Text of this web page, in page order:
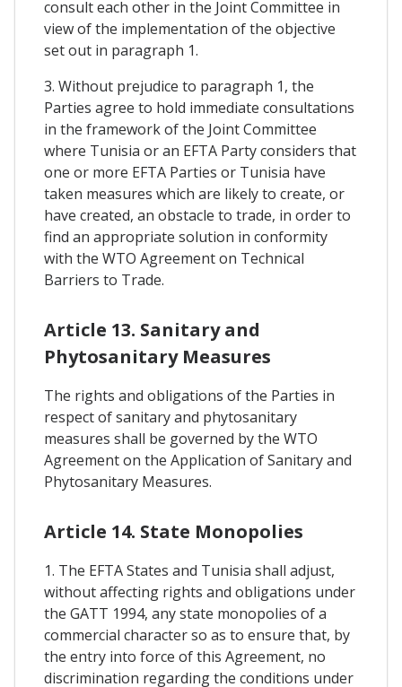
consult each other in the Joint Committee in
view of the implementation of the objective
set out in paragraph 1.
3. Without prejudice to paragraph 1, the
Parties agree to hold immediate consultations
in the framework of the Joint Committee
where Tunisia or an EFTA Party considers that
one or more EFTA Parties or Tunisia have
taken measures which are likely to create, or
have created, an obstacle to trade, in order to
find an appropriate solution in conformity
with the WTO Agreement on Technical
Barriers to Trade.
Article 13. Sanitary and
Phytosanitary Measures
The rights and obligations of the Parties in
respect of sanitary and phytosanitary
measures shall be governed by the WTO
Agreement on the Application of Sanitary and
Phytosanitary Measures.
Article 14. State Monopolies
1. The EFTA States and Tunisia shall adjust,
without affecting rights and obligations under
the GATT 1994, any state monopolies of a
commercial character so as to ensure that, by
the entry into force of this Agreement, no
discrimination regarding the conditions under